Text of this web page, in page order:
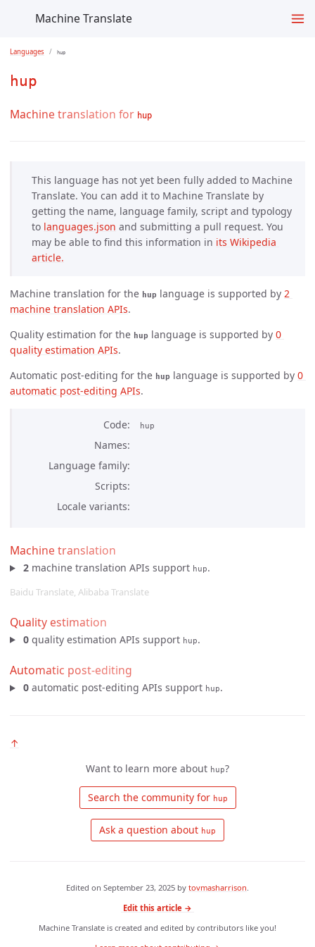
Machine Translate
Languages hup
hup
Machine translation for hup
This language has not yet been fully added to Machine
Translate. You can add it to Machine Translate by
getting the name, language family, script and typology
to languages.json and submitting a pull request. You
may be able to find this information in its Wikipedia
article.
Machine translation for the hup language is supported by 2
machine translation APIs.
Quality estimation for the hup language is supported by 0
quality estimation APIs.
Automatic post-editing for the hup language is supported by 0
automatic post-editing APIs.
Code hup
Names
Language family
Scripts
Locale variants
Machine translation
2machine translation APIs support hup.
Baidu Translate, Alibaba Translate
Quality estimation
0quality estimation APIs support hup.
Automatic post-editing
0automatic post-editing APIs support hup.
↑
Want to learn more about hup?
Search the community for hup
Ask a question about hup
Edited on September 23, 2025 by tovmasharrison.
Edit this article →
Machine Translate is created and edited by contributors like you!